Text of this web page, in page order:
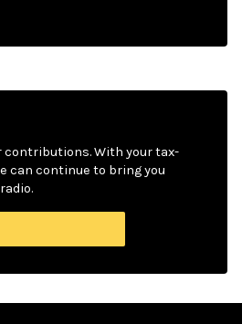
contributions. With your tax-
can continue to bring you